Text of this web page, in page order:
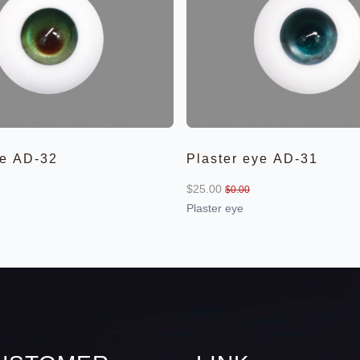
AD-32 Plaster eye AD-31
$25.00 $0.00
Plaster eye